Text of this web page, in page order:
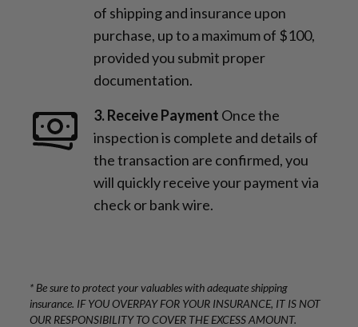
of shipping and insurance upon
purchase, up to a maximum of $100,
provided you submit proper
documentation.
3. Receive Payment Once the
inspection is complete and details of
the transaction are confirmed, you
will quickly receive your payment via
check or bank wire.
* Be sure to protect your valuables with adequate shipping
insurance. IF YOU OVERPAY FOR YOUR INSURANCE, IT IS NOT
OUR RESPONSIBILITY TO COVER THE EXCESS AMOUNT.